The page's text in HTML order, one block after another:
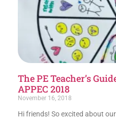
The PE Teacher’s
APPEC 2018
November 16, 2018
Hi friends! So excited about